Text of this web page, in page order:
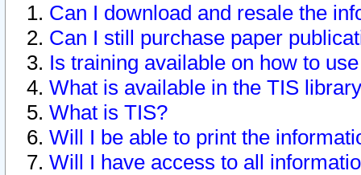
Can I download and resale the
Can I still purchase paper
Is training available on how to
What is available in the TIS
What is TIS?
Will I be able to print the
Will I have access to all